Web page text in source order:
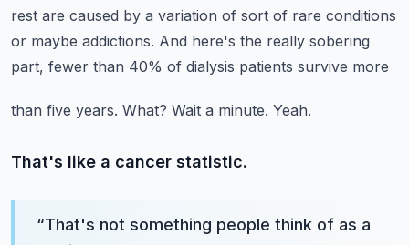
rest are caused by a variation of sort of rare conditions
or maybe addictions. And here's the really sobering
part, fewer than 40% of dialysis patients survive more
than five years. What? Wait a minute. Yeah.
That's like a cancer statistic.
“That's not something people think of as a